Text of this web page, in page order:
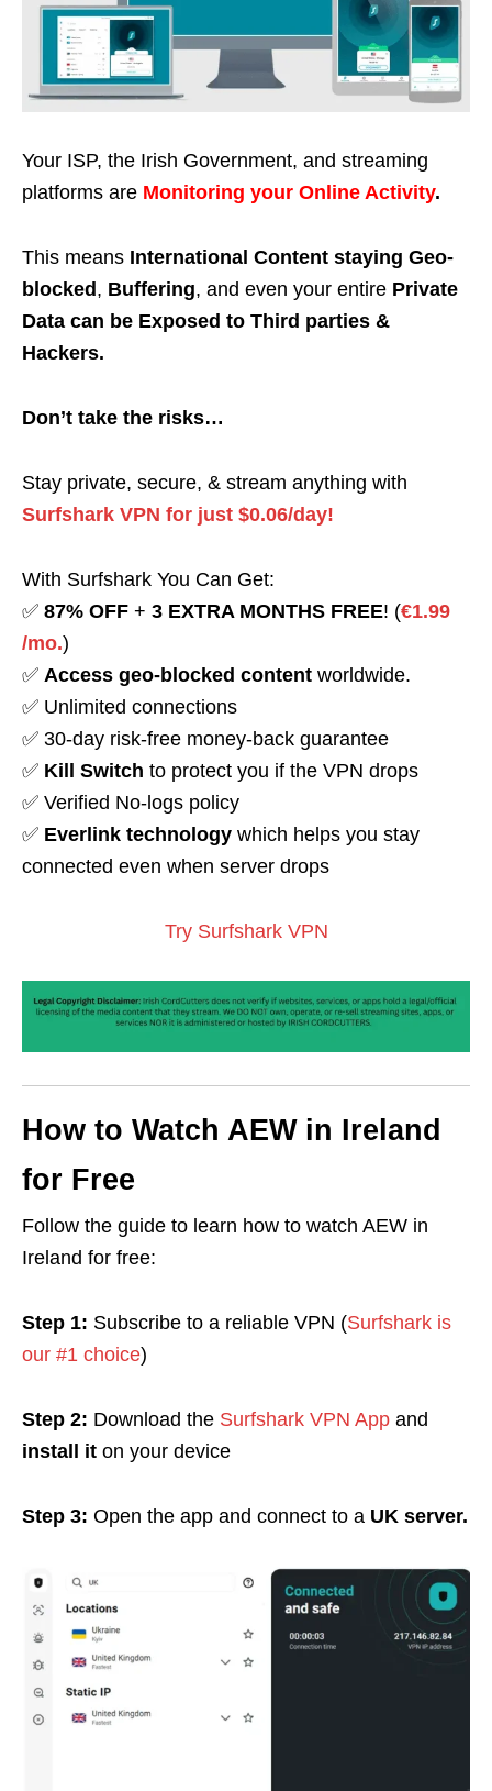
Your ISP, the Irish Government, and streaming
platforms are Monitoring your Online Activity.
This means International Content staying Geo-
blocked , Buffering, and even your entire Private
Data can be Exposed to Third parties &
Hackers.
Don’t take the risks…
Stay private, secure, & stream anything with
Surfshark VPN for just $0.06/day!
With Surfshark You Can Get:
✅ 87% OFF + 3 EXTRA MONTHS FREE! (€1.99
/mo.)
✅ Access geo-blocked content worldwide.
✅ Unlimited connections
✅ 30-day risk-free money-back guarantee
✅ Kill Switch to protect you if the VPN drops
✅ Verified No-logs policy
✅ Everlink technology which helps you stay
connected even when server drops
Try Surfshark VPN
How to Watch AEW in Ireland
for Free
Follow the guide to learn how to watch AEW in
Ireland for free:
Step 1: Subscribe to a reliable VPN (Surfshark is
our #1 choice)
Step 2: Download the Surfshark VPN App and
install it on your device
Step 3: Open the app and connect to a UK server.